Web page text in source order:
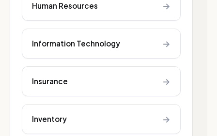
Human Resources →
Information Technology →
Insurance →
Inventory →